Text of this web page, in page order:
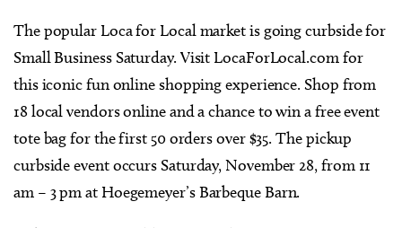
The popular Loca for Local market is going curbside for
Small Business Saturday. Visit LocaForLocal.com for
this iconic fun online shopping experience. Shop from
18 local vendors online and a chance to win a free event
tote bag for the first 50 orders over $35. The pickup
curbside event occurs Saturday, November 28, from 11
am – 3 pm at Hoegemeyer’s Barbeque Barn.